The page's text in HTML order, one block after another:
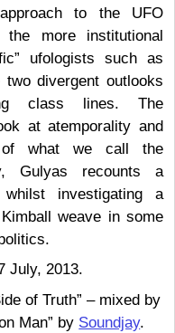
to the UFO
the more institutional
ufologists such as
divergent outlooks
class lines. The
at atemporality and
what we call the
Gulyas recounts a
investigating a
weave in some
July, 2013.
of Truth” – mixed by
Man” by Soundjay.